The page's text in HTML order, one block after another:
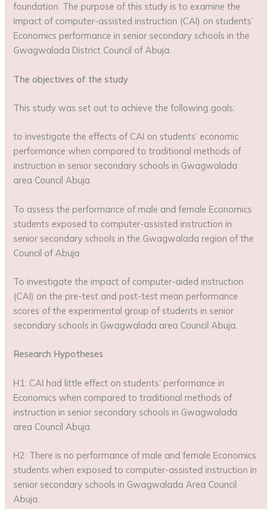
foundation. The purpose of this study is to examine the
impact of computer-assisted instruction (CAI) on students’
Economics performance in senior secondary schools in the
Gwagwalada District Council of Abuja.
The objectives of the study
This study was set out to achieve the following goals:
to investigate the effects of CAI on students’ economic
performance when compared to traditional methods of
instruction in senior secondary schools in Gwagwalada
area Council Abuja.
To assess the performance of male and female Economics
students exposed to computer-assisted instruction in
senior secondary schools in the Gwagwalada region of the
Council of Abuja.
To investigate the impact of computer-aided instruction
(CAI) on the pre-test and post-test mean performance
scores of the experimental group of students in senior
secondary schools in Gwagwalada area Council Abuja.
Research Hypotheses
H1: CAI had little effect on students’ performance in
Economics when compared to traditional methods of
instruction in senior secondary schools in Gwagwalada
area Council Abuja.
H2: There is no performance of male and female Economics
students when exposed to computer-assisted instruction in
senior secondary schools in Gwagwalada Area Council
Abuja.